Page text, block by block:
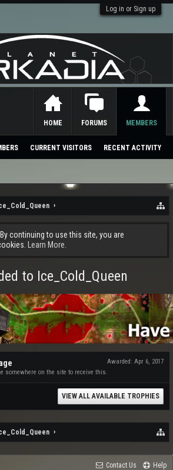
Log in or Sign up
continuing to use this site, you are
Learn More.
to Ice_Cold_Queen
Awarded: Apr 6, 2017
somewhere on the site to receive this.
VIEW ALL AVAILABLE TROPHIES
HOME FORUMS MEMBERS
CURRENT VISITORS RECENT ACTIVITY
Contact Us Help